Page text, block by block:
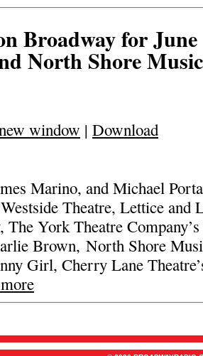
Broadway for
North Shore
window | Download
Marino, and Michael
Theatre, Lettice and
The York Theatre
Brown, North Shore
Girl, Cherry Lane